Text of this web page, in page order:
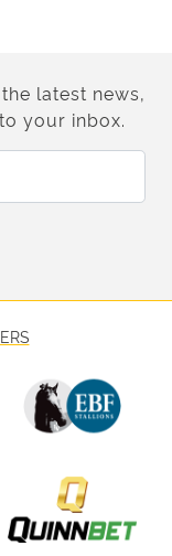
latest news,
your inbox.